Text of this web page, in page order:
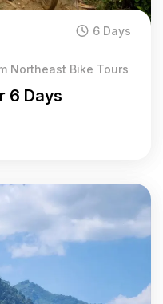
6 Days
Northeast Bike Tours
6 Days